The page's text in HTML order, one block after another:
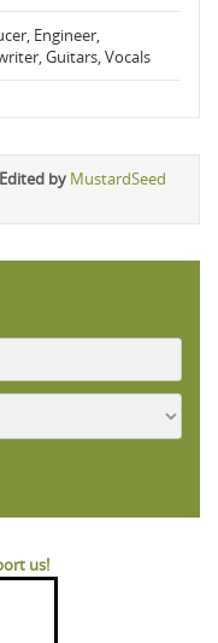
Engineer,
Guitars, Vocals
by MustardSeed
us!